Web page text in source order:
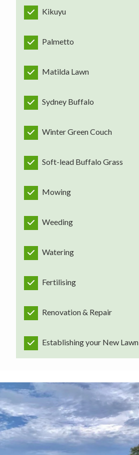
Kikuyu
Palmetto
Matilda Lawn
Sydney Buffalo
Winter Green Couch
Soft-lead Buffalo Grass
Mowing
Weeding
Watering
Fertilising
Renovation & Repair
Establishing your New Lawn